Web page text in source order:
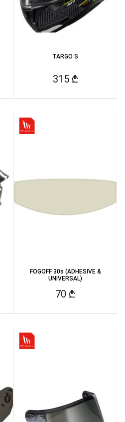
TARGO S
315 ₾
FOGOFF 30s (ADHESIVE &
UNIVERSAL)
70 ₾